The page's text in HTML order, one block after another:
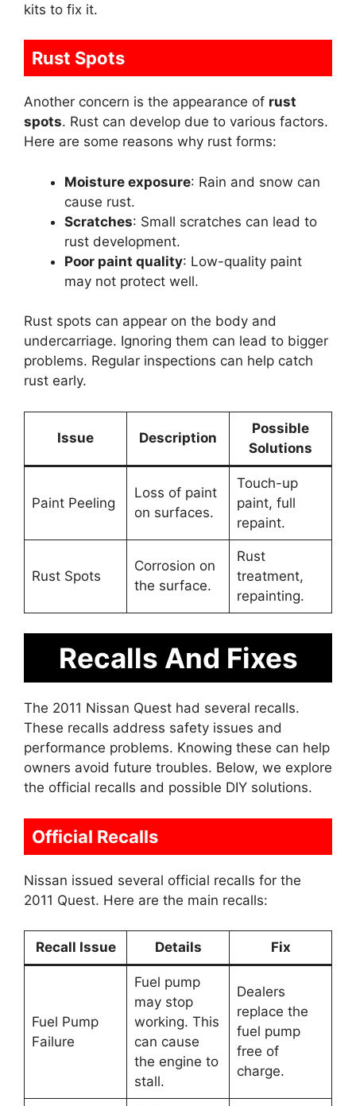
kits to fix it.
Rust Spots
Another concern is the appearance of rust
spots. Rust can develop due to various factors.
Here are some reasons why rust forms:
Moisture exposure: Rain and snow can
cause rust.
Scratches: Small scratches can lead to
rust development.
Poor paint quality: Low-quality paint
may not protect well.
Rust spots can appear on the body and
undercarriage. Ignoring them can lead to bigger
problems. Regular inspections can help catch
rust early.
Issue Description
Possible
Solutions
Paint Peeling
Loss of paint
on surfaces.
Touch-up
paint, full
repaint.
Rust Spots
Corrosion on
the surface.
Rust
treatment,
repainting.
Recalls And Fixes
The 2011 Nissan Quest had several recalls.
These recalls address safety issues and
performance problems. Knowing these can help
owners avoid future troubles. Below, we explore
the official recalls and possible DIY solutions.
Official Recalls
Nissan issued several official recalls for the
2011 Quest. Here are the main recalls:
Recall Issue Details Fix
Fuel Pump
Failure
Fuel pump
may stop
working. This
can cause
the engine to
stall.
Dealers
replace the
fuel pump
free of
charge.